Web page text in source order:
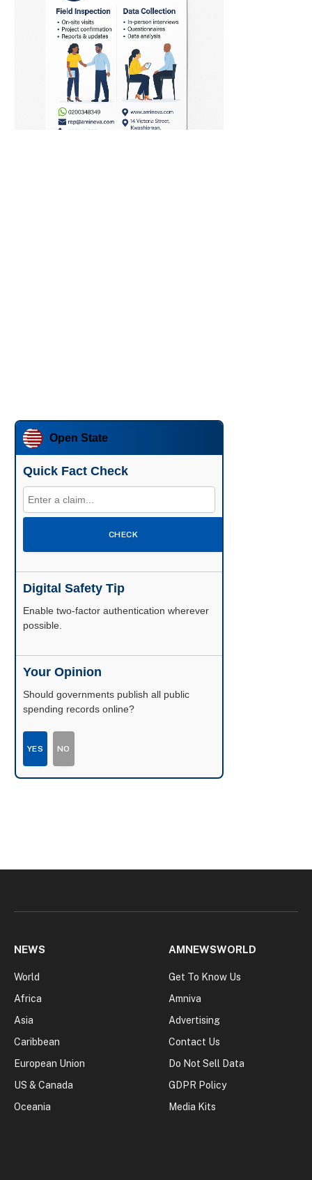
Open State
Quick Fact Check
CHECK
Digital Safety Tip
Enable two-factor authentication wherever
possible.
Your Opinion
Should governments publish all public
spending records online?
YES NO
NEWS
World
Africa
Asia
Caribbean
European Union
US & Canada
Oceania
AMNEWSWORLD
Get To Know Us
Amniva
Advertising
Contact Us
Do Not Sell Data
GDPR Policy
Media Kits